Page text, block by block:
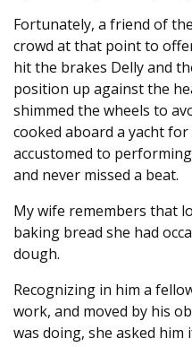
Fortunately, a friend of
crowd at that point to
hit the brakes Delly and
position up against the
shimmed the wheels to
cooked aboard a yacht
accustomed to
and never missed a beat.
My wife remembers that
baking bread she had
dough.
Recognizing in him a
work, and moved by his
was doing, she asked